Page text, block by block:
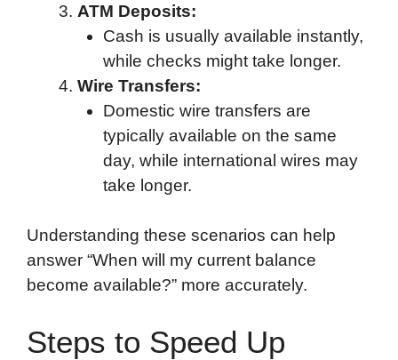
ATM Deposits:
Cash is usually available instantly,
while checks might take longer.
Wire Transfers:
Domestic wire transfers are
typically available on the same
day, while international wires may
take longer.
Understanding these scenarios can help
answer “When will my current balance
become available?” more accurately.
Steps to Speed Up